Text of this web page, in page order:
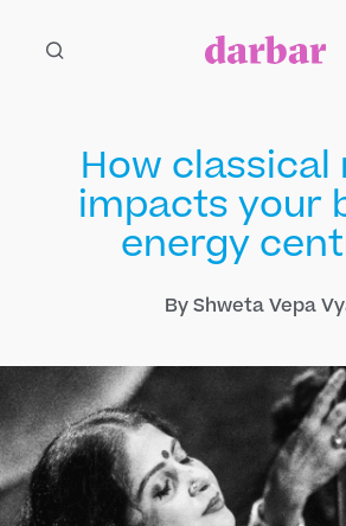
How classical
impacts your
energy
By Shweta Vepa